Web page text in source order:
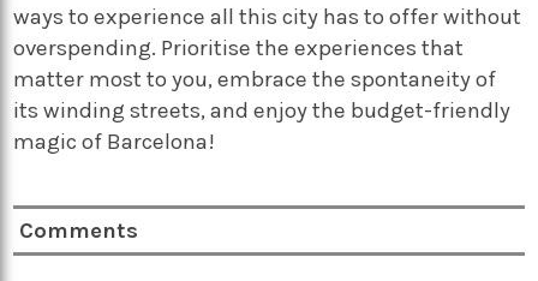
ways to experience all this city has to offer without
overspending. Prioritise the experiences that
matter most to you, embrace the spontaneity of
its winding streets, and enjoy the budget-friendly
magic of Barcelona!
Comments